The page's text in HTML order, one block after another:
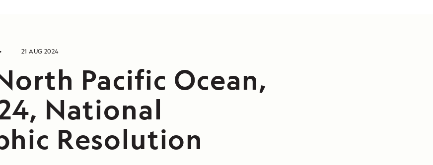
21 AUG 2024
Pacific Ocean,
National
Resolution